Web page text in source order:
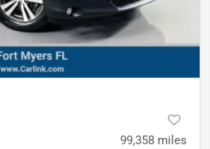
99,358 miles